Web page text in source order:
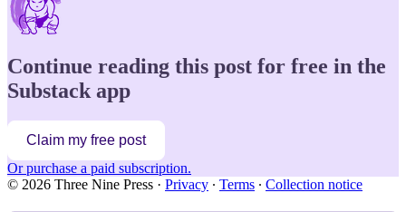
Continue reading this post for free in the
Substack app
Claim my free post
Or purchase a paid subscription.
© 2026 Three Nine Press · Privacy ∙ Terms ∙ Collection notice